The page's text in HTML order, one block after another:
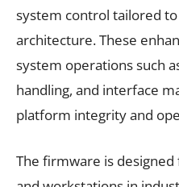
system control tailored to
architecture. These
system operations such
handling, and interface
platform integrity and
The firmware is